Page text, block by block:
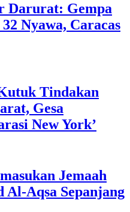
Darurat: Gempa
Nyawa, Caracas
Tindakan
Gesa
New York’
Jemaah
Al-Aqsa Sepanjang